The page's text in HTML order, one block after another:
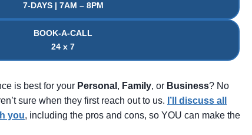
7-DAYS | 7AM – 8PM
BOOK-A-CALL
24 x 7
is best for your Personal , Family, or Business? No
sure when they first reach out to us. I’ll discuss all
you, including the pros and cons, so YOU can make the